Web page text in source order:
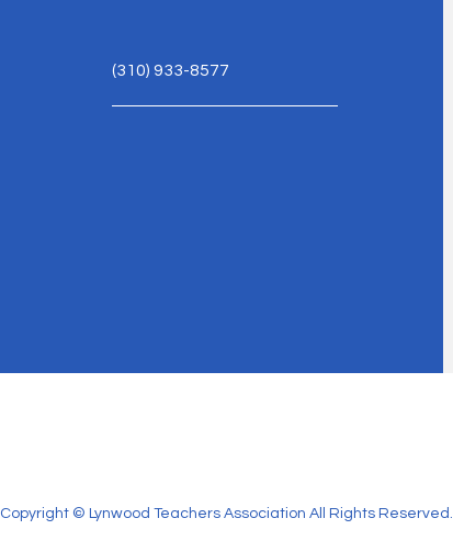
(310) 933-8577
Copyright © Lynwood Teachers Association All Rights Reserved.